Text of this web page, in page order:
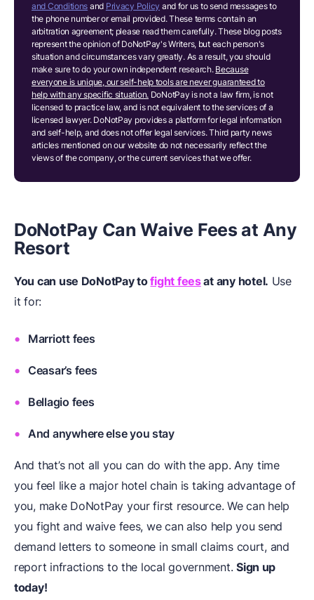
and Conditions and Privacy Policy and for us to send messages to
the phone number or email provided. These terms contain an
arbitration agreement; please read them carefully. These blog posts
represent the opinion of DoNotPay's Writers, but each person's
situation and circumstances vary greatly. As a result, you should
make sure to do your own independent research. Because
everyone is unique, our self-help tools are never guaranteed to
help with any specific situation. DoNotPay is not a law firm, is not
licensed to practice law, and is not equivalent to the services of a
licensed lawyer. DoNotPay provides a platform for legal information
and self-help, and does not offer legal services. Third party news
articles mentioned on our website do not necessarily reflect the
views of the company, or the current services that we offer.
DoNotPay Can Waive Fees at Any
Resort
You can use DoNotPay tofight feesat any hotel. Use
it for:
Marriott fees
Ceasar’s fees
Bellagio fees
And anywhere else you stay
And that’s not all you can do with the app. Any time
you feel like a major hotel chain is taking advantage of
you, make DoNotPay your first resource. We can help
you fight and waive fees, we can also help you send
demand letters to someone in small claims court, and
report infractions to the local government.Sign up
today!